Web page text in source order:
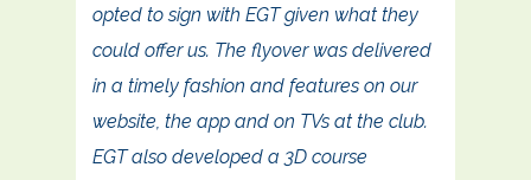
opted to sign with EGT given what they
could offer us. The flyover was delivered
in a timely fashion and features on our
website, the app and on TVs at the club.
EGT also developed a 3D course